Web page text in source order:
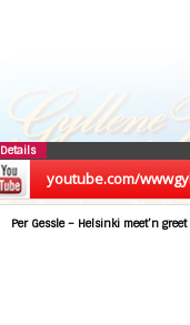
youtube.com/
Details
Per Gessle – Helsinki meet’n greet